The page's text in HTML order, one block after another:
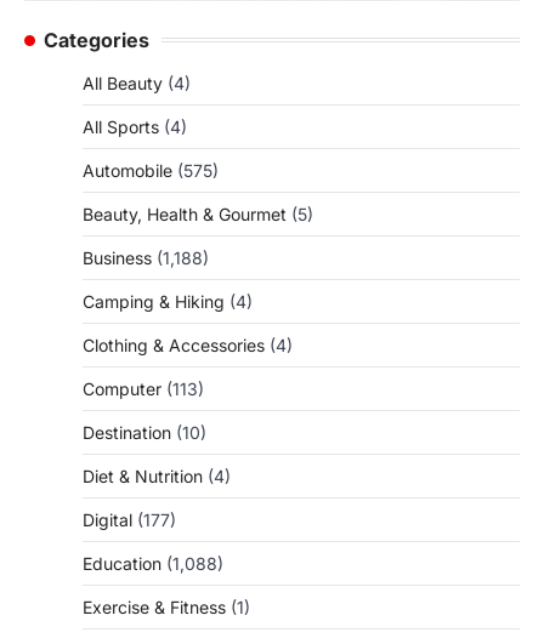
Categories
All Beauty (4)
All Sports (4)
Automobile (575)
Beauty, Health & Gourmet (5)
Business (1,188)
Camping & Hiking (4)
Clothing & Accessories (4)
Computer (113)
Destination (10)
Diet & Nutrition (4)
Digital (177)
Education (1,088)
Exercise & Fitness (1)